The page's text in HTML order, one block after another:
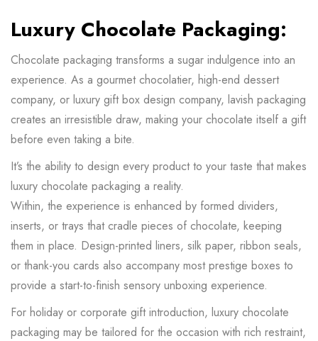
Luxury Chocolate Packaging:
Chocolate packaging transforms a sugar indulgence into an
experience. As a gourmet chocolatier, high-end dessert
company, or luxury gift box design company, lavish packaging
creates an irresistible draw, making your chocolate itself a gift
before even taking a bite.
It’s the ability to design every product to your taste that makes
luxury chocolate packaging a reality.
Within, the experience is enhanced by formed dividers,
inserts, or trays that cradle pieces of chocolate, keeping
them in place. Design-printed liners, silk paper, ribbon seals,
or thank-you cards also accompany most prestige boxes to
provide a start-to-finish sensory unboxing experience.
For holiday or corporate gift introduction, luxury chocolate
packaging may be tailored for the occasion with rich restraint,